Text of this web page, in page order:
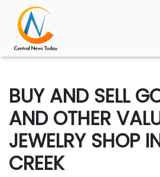
BUY AND SELL
AND OTHER
JEWELRY SHOP
CREEK